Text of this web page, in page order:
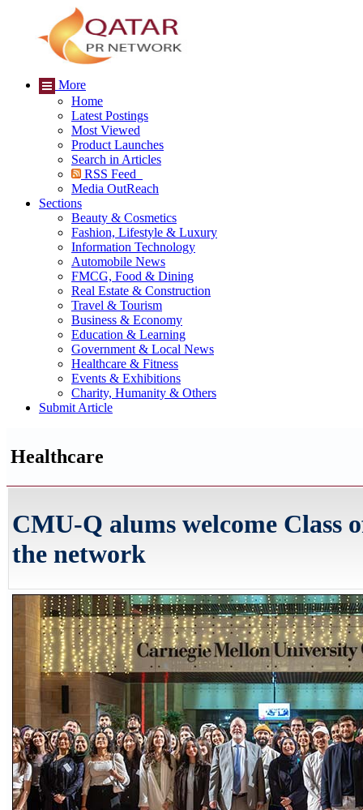
More
Home
Latest Postings
Most Viewed
Product Launches
Search in Articles
RSS Feed
Media OutReach
Sections
Beauty & Cosmetics
Fashion, Lifestyle & Luxury
Information Technology
Automobile News
FMCG, Food & Dining
Real Estate & Construction
Travel & Tourism
Business & Economy
Education & Learning
Government & Local News
Healthcare & Fitness
Events & Exhibitions
Charity, Humanity & Others
Submit Article
Healthcare
CMU-Q alums welcome Class
the network